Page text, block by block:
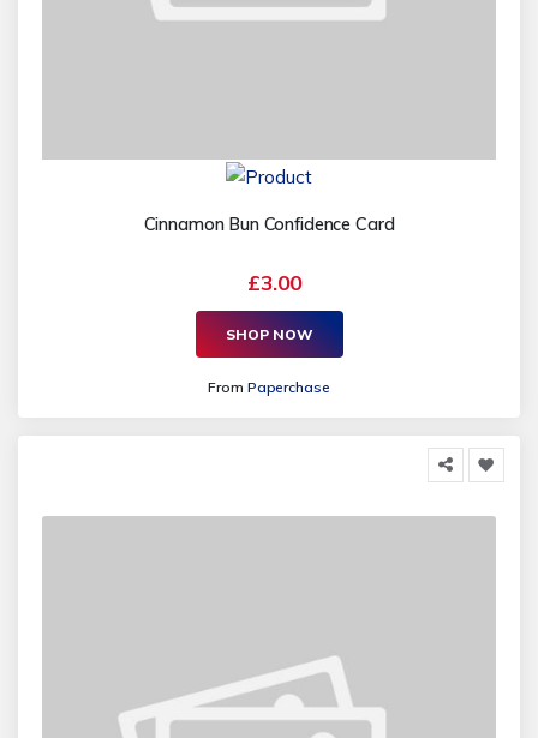
Cinnamon Bun Confidence Card
£3.00
SHOP NOW
From Paperchase